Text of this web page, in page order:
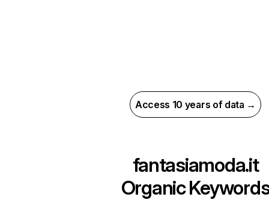
Access 10 years of data →
fantasiamoda.it
Organic